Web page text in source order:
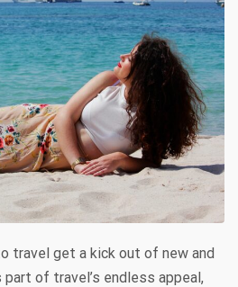
travel get a kick out of new and
of travel’s endless appeal,